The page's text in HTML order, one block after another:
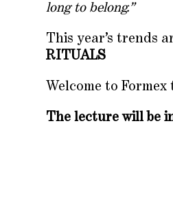
long to belong.”
This year’s trends
RITUALS
Welcome to
The lecture will be